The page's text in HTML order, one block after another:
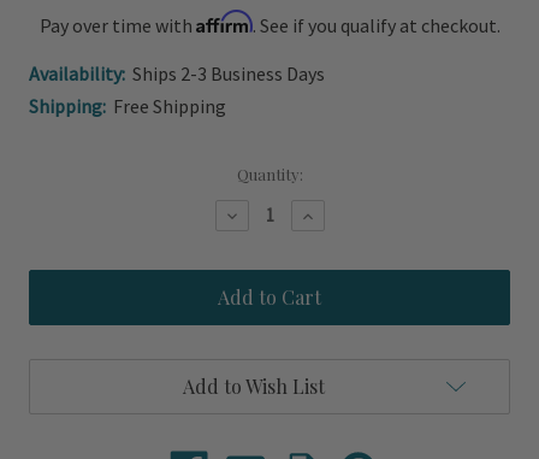
Pay over time with Affirm. See if you qualify at checkout.
Availability: Ships 2-3 Business Days
Shipping: Free Shipping
Quantity:
Decrease
Sandpiper
Frosted
and
Etched
Wine
Increase
Sandpiper
Frosted
and
Etched
Wine
Add to Wish List